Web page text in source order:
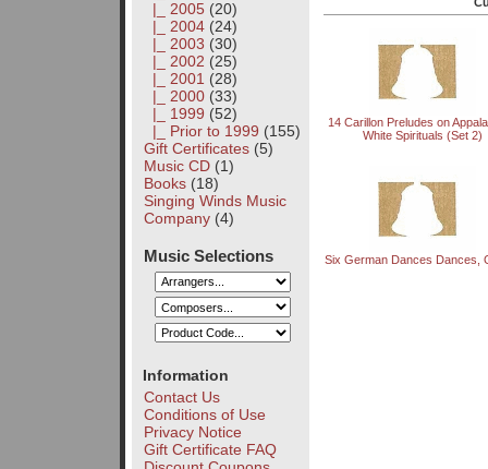
|_ 2005(20)
|_ 2004(24)
|_ 2003 (30)
|_ 2002 (25)
|_ 2001 (28)
|_ 2000(33)
|_ 1999 (52)
|_ Prior to 1999 (155)
Gift Certificates(5)
Music CD(1)
Books(18)
Singing Winds Music
Company(4)
Music Selections
Information
Contact Us
Conditions of Use
Privacy Notice
Gift Certificate FAQ
14 Carillon Preludes on
White Spirituals (Set 2)
Six German Dances Dances,